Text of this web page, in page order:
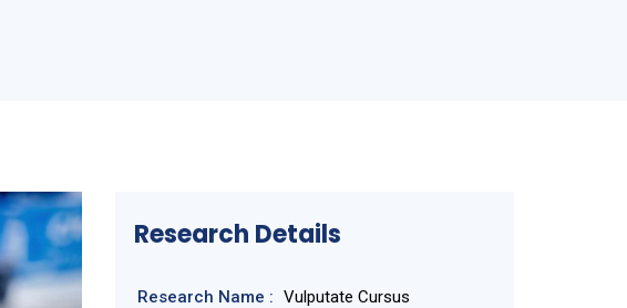
Research Details
Research Name : Vulputate Cursus